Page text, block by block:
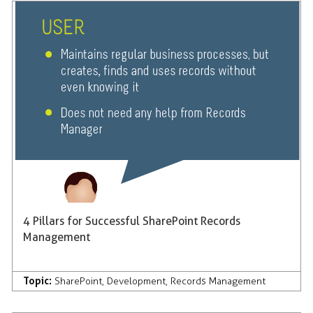
4 Pillars for Successful SharePoint Records
Management
Topic: SharePoint, Development, Records Management